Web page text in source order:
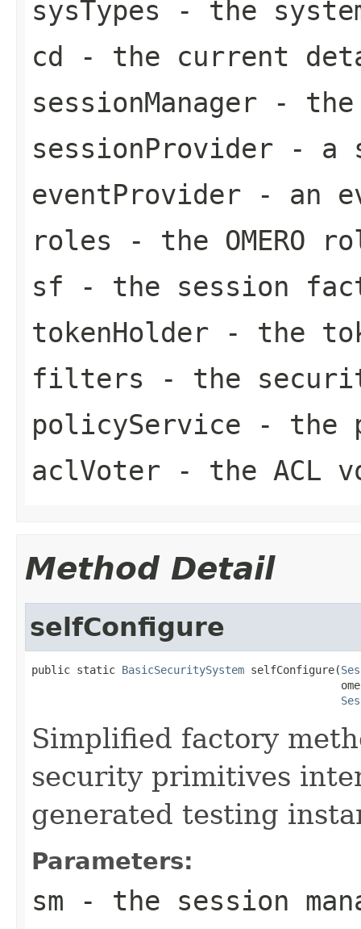
sysTypes - the
cd - the current
sessionManager - the
sessionProvider - a
eventProvider - an
roles - the OMERO
sf - the session
tokenHolder - the
filters - the
policyService - the
aclVoter - the ACL
Method Detail
selfConfigure
public static BasicSecuritySystem selfConfigure(
Simplified factory
security primitives
generated testing
Parameters:
sm - the session